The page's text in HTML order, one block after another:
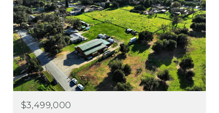
$3,499,000